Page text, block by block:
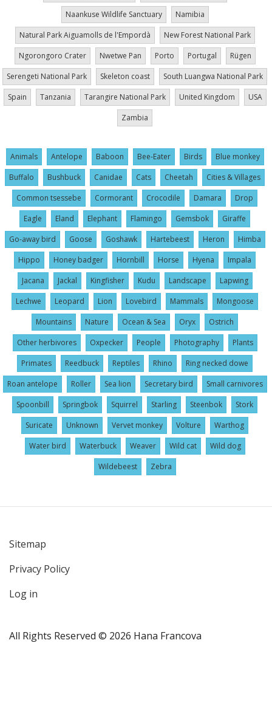
Naankuse Wildlife Sanctuary
Namibia
Natural Park Aiguamolls de l'Empordà
New Forest National Park
Ngorongoro Crater
Nwetwe Pan Porto Portugal
Rügen
Serengeti National Park
Skeleton coast
South Luangwa National Park
Spain
Tanzania Tarangire National Park United Kingdom
USA
Zambia
Animals Antelope Baboon Bee-Eater Birds
Blue monkey
Buffalo
Bushbuck Canidae Cats Cheetah
Cities & Villages
Common tsessebe
Cormorant Crocodile Damara
Drop
Eagle
Eland Elephant Flamingo Gemsbok
Giraffe
Go-away bird
Goose Goshawk Hartebeest Heron
Himba
Hippo
Honey badger Hornbill Horse Hyena
Impala
Jacana
Jackal Kingfisher Kudu Landscape
Lapwing
Lechwe
Leopard Lion Lovebird Mammals
Mongoose
Mountains
Nature Ocean & Sea Oryx
Ostrich
Other herbivores
Oxpecker People Photography
Plants
Primates
Reedbuck Reptiles Rhino
Ring necked dowe
Roan antelope
Roller Sea lion Secretary bird
Small carnivores
Spoonbill
Springbok Squirrel Starling Steenbok
Stork
Suricate
Unknown Vervet monkey Volture
Warthog
Water bird
Waterbuck Weaver Wild cat
Wild dog
Wildebeest
Zebra
User
account
menu
Sitemap
Privacy Policy
Log in
All Rights Reserved © 2026 Hana Francova